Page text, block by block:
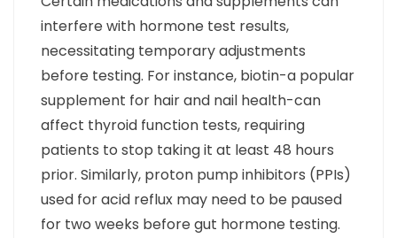
interfere with hormone test results,
necessitating temporary adjustments
before testing. For instance, biotin-a popular
supplement for hair and nail health-can
affect thyroid function tests, requiring
patients to stop taking it at least 48 hours
prior. Similarly, proton pump inhibitors (PPIs)
used for acid reflux may need to be paused
for two weeks before gut hormone testing.